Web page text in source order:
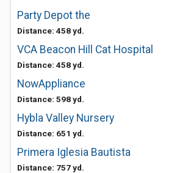
Party Depot the
Distance: 458 yd.
VCA Beacon Hill Cat Hospital
Distance: 458 yd.
NowAppliance
Distance: 598 yd.
Hybla Valley Nursery
Distance: 651 yd.
Primera Iglesia Bautista
Distance: 757 yd.